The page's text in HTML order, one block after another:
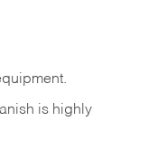
is highly